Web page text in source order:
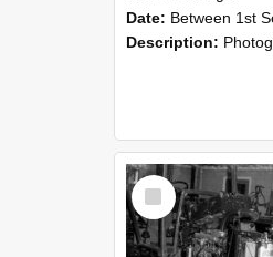
Date: Between 1st September 1985
Description: Photographs showing NZAEI staff demonstrating
Select
Item